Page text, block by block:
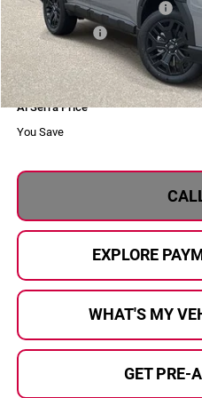
Total Suggested Retail Price
Dealer Savings
Selling Price
Doc Fee:
Al Serra Price
You Save
EXPLORE
WHAT'S MY
GET PRE-